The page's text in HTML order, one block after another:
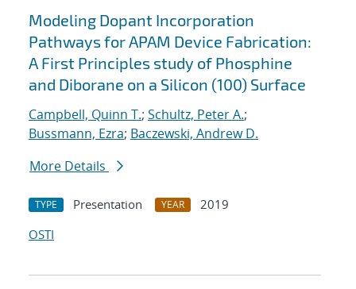
Modeling Dopant Incorporation
Pathways for APAM Device Fabrication:
A First Principles study of Phosphine
and Diborane on a Silicon (100) Surface
Campbell, Quinn T.; Schultz, Peter A.;
Bussmann, Ezra; Baczewski, Andrew D.
More Details
TYPE Presentation YEAR
2019
OSTI